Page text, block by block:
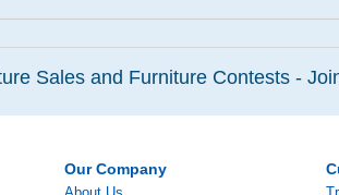
Sales and Furniture Contests -
Our Company